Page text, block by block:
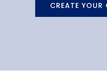
CREATE